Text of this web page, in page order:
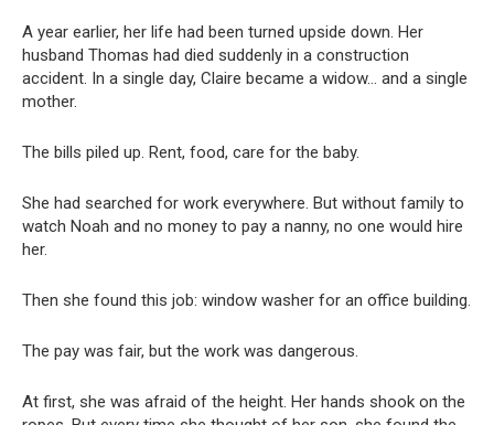
A year earlier, her life had been turned upside down. Her
husband Thomas had died suddenly in a construction
accident. In a single day, Claire became a widow… and a single
mother.
The bills piled up. Rent, food, care for the baby.
She had searched for work everywhere. But without family to
watch Noah and no money to pay a nanny, no one would hire
her.
Then she found this job: window washer for an office building.
The pay was fair, but the work was dangerous.
At first, she was afraid of the height. Her hands shook on the